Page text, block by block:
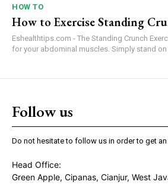
HOW TO
How to Exercise Standing
Eshealthtips.com - The Standing Crunch
for your abdominal muscles. Simply stand on
Follow us
Do not hesitate to follow us in order to get an
Head Office:
Green Apple, Cipanas, Cianjur, West